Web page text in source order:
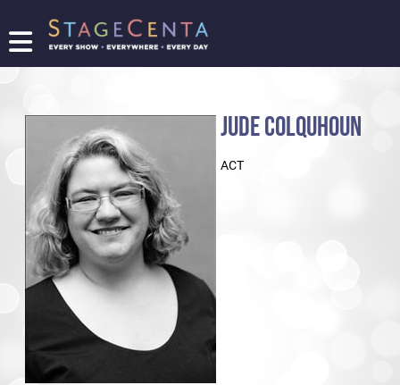
FIND
TICKETING
LOGIN/REGISTER
JUDE COLQUHOUN
ACT